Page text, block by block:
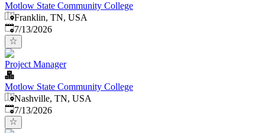
Motlow State Community College
Franklin, TN, USA
Published:
7/13/2026
Project Manager
Motlow State Community College
Nashville, TN, USA
Published:
7/13/2026